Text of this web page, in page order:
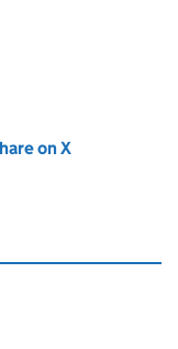
tab)on X